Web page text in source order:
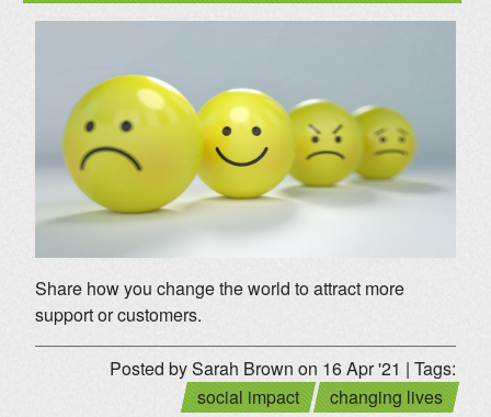
Share how you change the world to attract more
support or customers.
Posted by Sarah Brown on 16 Apr '21 | Tags:
social impact
changing lives